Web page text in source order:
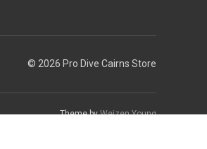
© 2026 Pro Dive Cairns Store
Theme byWeizen Young